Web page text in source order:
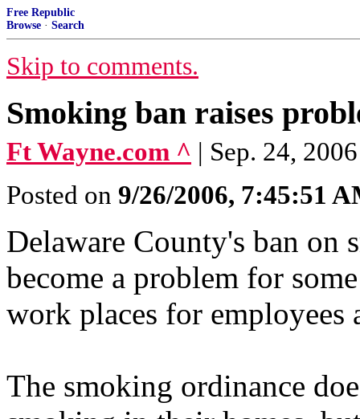
Free Republic
Browse · Search
Skip to comments.
Smoking ban raises
Ft Wayne.com ^ | Sep. 24, 2006
Posted on 9/26/2006, 7:45:51
Delaware County's ban on
become a problem for
work places for employees
The smoking ordinance